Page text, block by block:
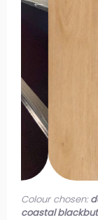
Colour chosen:
coastal